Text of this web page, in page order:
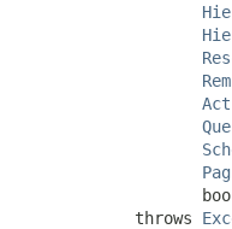
throws